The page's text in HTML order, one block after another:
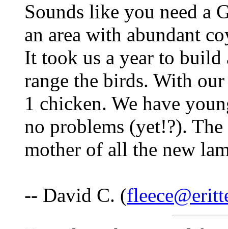
Sounds like you need a
an area with abundant
It took us a year to build
range the birds. With
1 chicken. We have
no problems (yet!?).
mother of all the new
-- David C. (